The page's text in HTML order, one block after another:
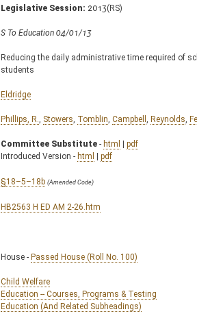
Legislative Session: 2013(RS)
S To Education 04/01/13
Reducing the daily administrative time required of
students
Eldridge
Phillips, R. Stowers Tomblin Campbell Reynolds
Committee Substitute - html | pdf
Introduced Version - html | pdf
§18–5–18b (Amended Code)
HB2563 H ED AM 2-26.htm
House - Passed House (Roll No. 100)
Child Welfare
Education -- Courses, Programs & Testing
Education (And Related Subheadings)